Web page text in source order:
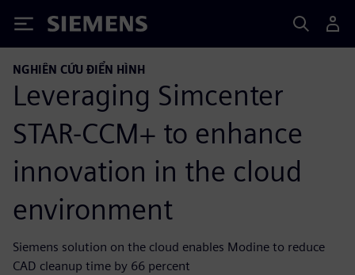
Siemens
NGHIÊN CỨU ĐIỂN HÌNH
Leveraging Simcenter
STAR-CCM+ to enhance
innovation in the cloud
environment
Siemens solution on the cloud enables Modine to reduce
CAD cleanup time by 66 percent